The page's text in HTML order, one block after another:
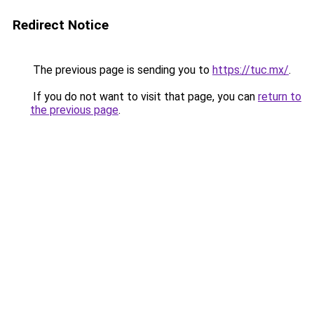
Redirect Notice
The previous page is sending you to https://tuc.mx/.
If you do not want to visit that page, you can return to
the previous page.